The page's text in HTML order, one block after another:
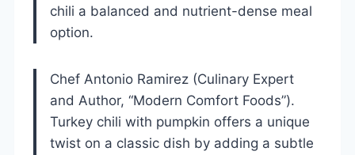
chili a balanced and nutrient-dense meal
option.
Chef Antonio Ramirez (Culinary Expert
and Author, “Modern Comfort Foods”).
Turkey chili with pumpkin offers a unique
twist on a classic dish by adding a subtle